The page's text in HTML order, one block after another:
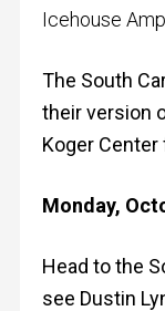
Icehouse
The South
their version
Koger Center
Monday,
Head to the
see Dustin